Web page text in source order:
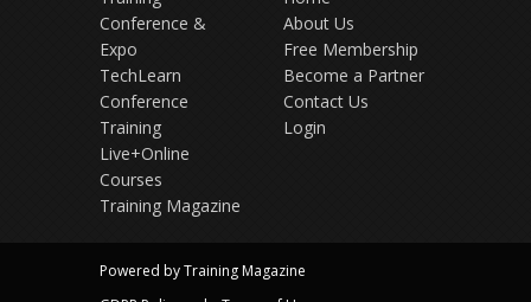
Conference &
Expo
TechLearn
Conference
Training
Live+Online
Courses
Training Magazine
About Us
Free Membership
Become a Partner
Contact Us
Login
Powered by Training Magazine